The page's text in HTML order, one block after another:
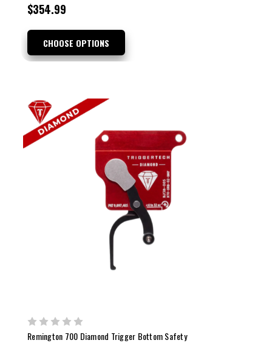
$354.99
CHOOSE OPTIONS
Remington 700 Diamond Trigger Bottom Safety